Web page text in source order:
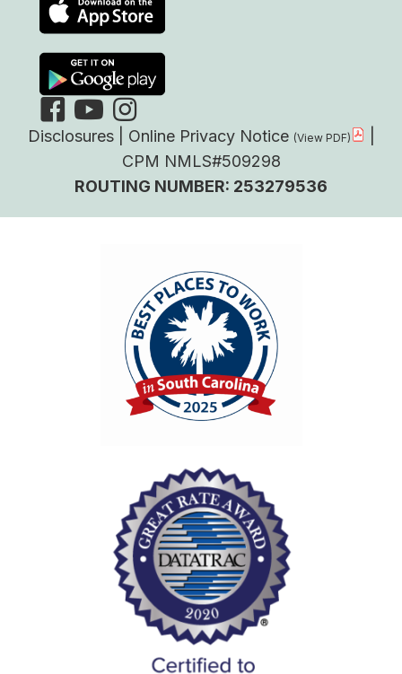
Disclosures Online Privacy Notice
CPM NMLS#509298
ROUTING NUMBER: 253279536